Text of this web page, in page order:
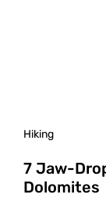
Hiking
7 Jaw-
Dolomites